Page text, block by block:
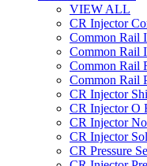
VIEW ALL
CR Injector
Common Rail
Common Rail
Common Rail
Common Rail
CR Injector
CR Injector O
CR Injector
CR Injector
CR Pressure